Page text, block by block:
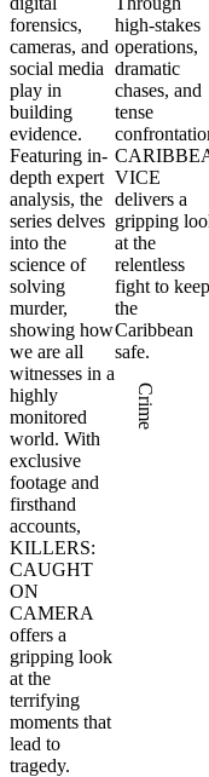
forensics,
cameras, and
social media
play in
building
evidence.
Featuring in-
depth expert
analysis, the
series delves
into the
science of
solving
murder,
showing how
we are all
witnesses in a
highly
monitored
world. With
exclusive
footage and
firsthand
accounts,
KILLERS:
CAUGHT
ON
CAMERA
offers a
gripping look
at the
terrifying
moments that
lead to
tragedy.
high-stakes
operations,
dramatic
chases, and
tense
VICE
delivers a
gripping
at the
relentless
fight to keep
the
Caribbean
safe.
Crime